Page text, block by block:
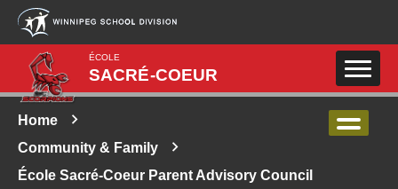
Skip to main content
ÉCOLE
SACRÉ-COEUR
Home
Community & Family
École Sacré-Coeur Parent Advisory Council